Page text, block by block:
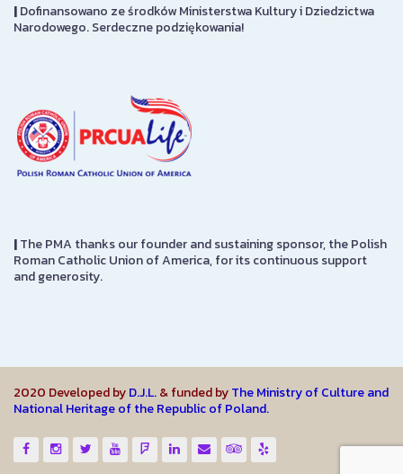
|Dofinansowano ze środków Ministerstwa Kultury i Dziedzictwa
Narodowego. Serdeczne podziękowania!
|The PMA thanks our founder and sustaining sponsor, the Polish
Roman Catholic Union of America, for its continuous support
and generosity.
2020 Developed byD.J.L.& funded byThe Ministry of Culture and
National Heritage of the Republic of Poland.